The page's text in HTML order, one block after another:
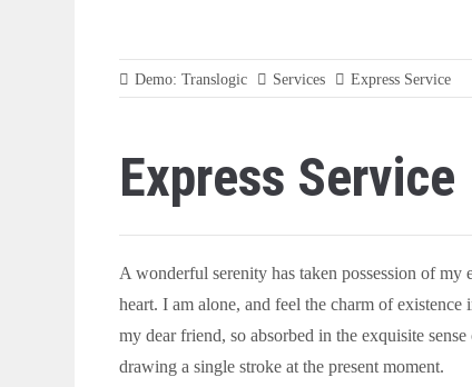
Demo: Translogic Services Express Service
Express Service
A wonderful serenity has taken possession of
heart. I am alone, and feel the charm of
my dear friend, so absorbed in the exquisite
drawing a single stroke at the present moment.